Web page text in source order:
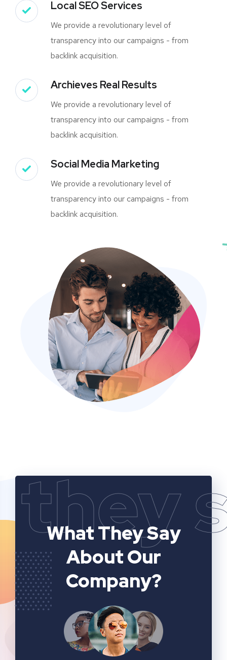
Local SEO Services
We provide a revolutionary level of
transparency into our campaigns - from
backlink acquisition.
Archieves Real Results
We provide a revolutionary level of
transparency into our campaigns - from
backlink acquisition.
Social Media Marketing
We provide a revolutionary level of
transparency into our campaigns - from
backlink acquisition.
they
What They Say
About Our
Company?